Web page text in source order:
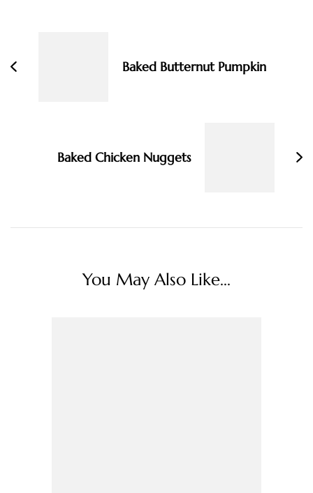
Baked Butternut Pumpkin
Baked Chicken Nuggets
You May Also Like...